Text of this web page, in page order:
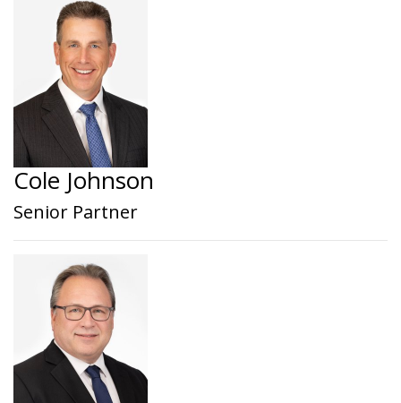
Cole Johnson
Senior Partner